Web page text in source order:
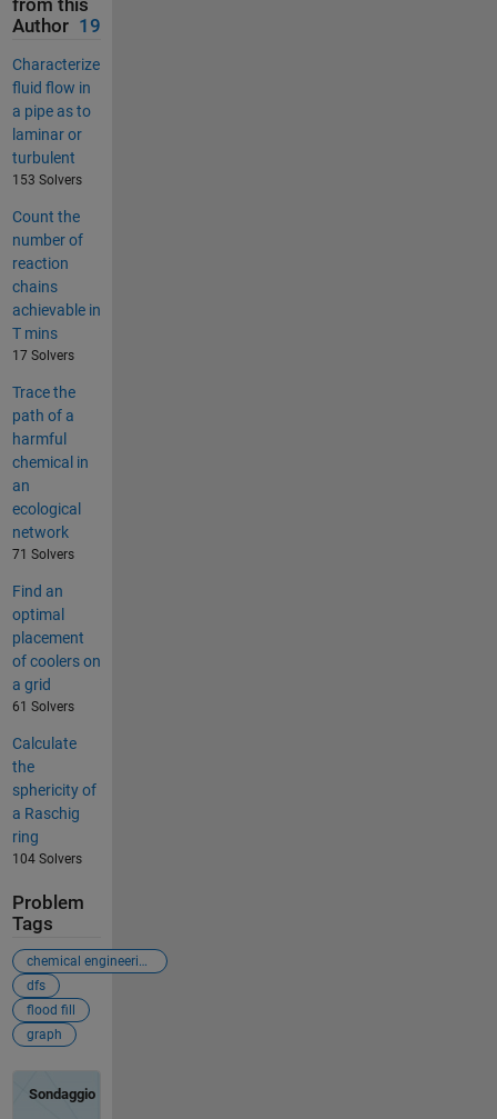
from this
Author 19
Characterize
fluid flow in
a pipe as to
laminar or
turbulent
153 Solvers
Count the
number of
reaction
chains
achievable in
T mins
17 Solvers
Trace the
path of a
harmful
chemical in
an
ecological
network
71 Solvers
Find an
optimal
placement
of coolers on
a grid
61 Solvers
Calculate
the
sphericity of
a Raschig
ring
104 Solvers
Problem
Tags
chemical engineering
dfs
flood fill
graph